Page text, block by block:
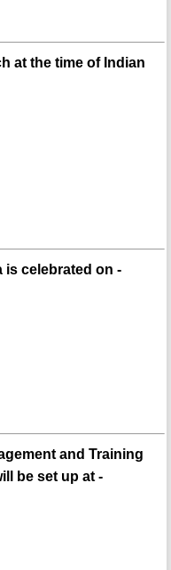
at the time of Indian
celebrated on -
and Training
be set up at -